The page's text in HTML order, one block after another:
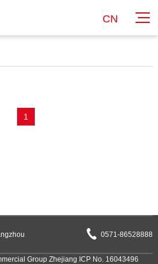
CN
1
0571-86528888
GroupZhejiang ICP No. 16043496